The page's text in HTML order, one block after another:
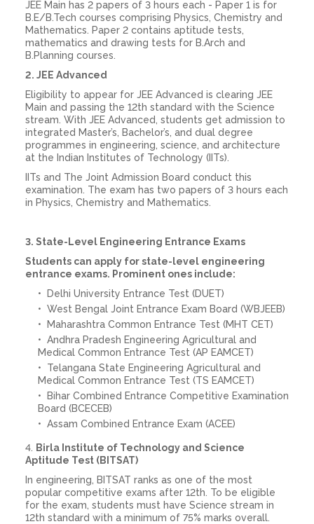
JEE Main has 2 papers of 3 hours each - Paper 1 is for
B.E/B.Tech courses comprising Physics, Chemistry and
Mathematics. Paper 2 contains aptitude tests,
mathematics and drawing tests for B.Arch and
B.Planning courses.
2. JEE Advanced
Eligibility to appear for JEE Advanced is clearing JEE
Main and passing the 12th standard with the Science
stream. With JEE Advanced, students get admission to
integrated Master’s, Bachelor’s, and dual degree
programmes in engineering, science, and architecture
at the Indian Institutes of Technology (IITs).
IITs and The Joint Admission Board conduct this
examination. The exam has two papers of 3 hours each
in Physics, Chemistry and Mathematics.
3. State-Level Engineering Entrance Exams
Students can apply for state-level engineering
entrance exams. Prominent ones include:
Delhi University Entrance Test (DUET)
West Bengal Joint Entrance Exam Board (WBJEEB)
Maharashtra Common Entrance Test (MHT CET)
Andhra Pradesh Engineering Agricultural and
Medical Common Entrance Test (AP EAMCET)
Telangana State Engineering Agricultural and
Medical Common Entrance Test (TS EAMCET)
Bihar Combined Entrance Competitive Examination
Board (BCECEB)
Assam Combined Entrance Exam (ACEE)
4.
Birla Institute of Technology and Science
Aptitude Test (BITSAT)
In engineering, BITSAT ranks as one of the most
popular competitive exams after 12th. To be eligible
for the exam, students must have Science stream in
12th standard with a minimum of 75% marks overall.